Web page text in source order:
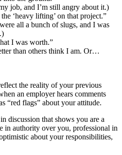
job, and I’m still angry about it.)
‘heavy lifting’ on that project.”
all a bunch of slugs, and I was
I was worth.”
than others think I am. Or…
the reality of your previous
an employer hears comments
“red flags” about your attitude.
discussion that shows you are a
in authority over you, professional in
about your responsibilities,